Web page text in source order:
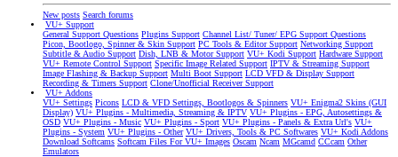
New posts Search forums
VU+ Support
General Support Questions Plugins Support Channel List/ Tuner/ EPG Support Questions
Picon, Bootlogo, Spinner & Skin Support PC Tools & Editor Support Networking Support
Subtitle & Audio Support Dish, LNB & Motor Support VU+ Kodi Support Hardware Support
VU+ Remote Control Support Specific Image Related Support IPTV & Streaming Support
Image Flashing & Backup Support Multi Boot Support LCD VFD & Display Support
Recording & Timers Support Clone/Unofficial Receiver Support
VU+ Addons
VU+ Settings Picons LCD & VFD Settings, Bootlogos & Spinners VU+ Enigma2 Skins (GUI
Display) VU+ Plugins - Multimedia, Streaming & IPTV VU+ Plugins - EPG, Autosettings &
OSD VU+ Plugins - Music VU+ Plugins - Sport VU+ Plugins - Panels & Extra Url's VU+
Plugins - System VU+ Plugins - Other VU+ Drivers, Tools & PC Softwares VU+ Kodi Addons
Download Softcams Softcam Files For VU+ Images Oscam Ncam MGcamd CCcam Other
Emulators